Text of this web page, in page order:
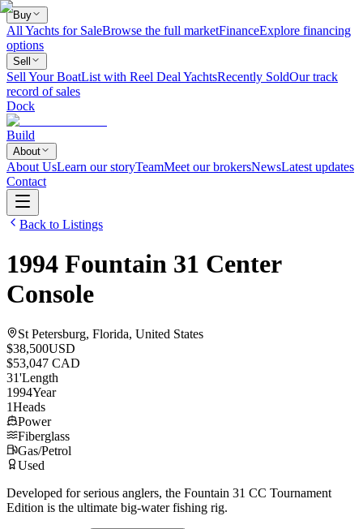
Buy
All Yachts for SaleBrowse the full marketFinanceExplore financing
options
Sell
Sell Your BoatList with Reel Deal YachtsRecently SoldOur track
record of sales
Dock
Build
About
About UsLearn our storyTeamMeet our brokersNewsLatest updates
Contact
Back to Listings
1994 Fountain 31 Center
Console
St Petersburg, Florida, United States
$38,500USD
$53,047 CAD
31'Length
1994Year
1Heads
Power
Fiberglass
Gas/Petrol
Used
Developed for serious anglers, the Fountain 31 CC Tournament
Edition is the ultimate big-water fishing rig.